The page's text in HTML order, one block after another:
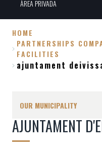
ÀREA PRIVADA
Breadcrumb
HOME
PARTNERSHIPS
FACILITIES
ajuntament
OUR MUNICIPALITY
AJUNTAMENT